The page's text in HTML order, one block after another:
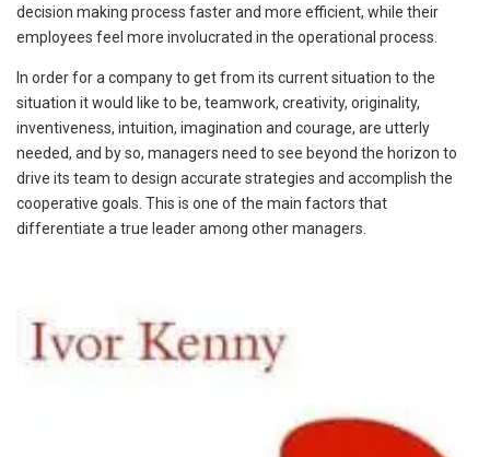
decision making process faster and more efficient, while their
employees feel more involucrated in the operational process.
In order for a company to get from its current situation to the
situation it would like to be, teamwork, creativity, originality,
inventiveness, intuition, imagination and courage, are utterly
needed, and by so, managers need to see beyond the horizon to
drive its team to design accurate strategies and accomplish the
cooperative goals. This is one of the main factors that
differentiate a true leader among other managers.